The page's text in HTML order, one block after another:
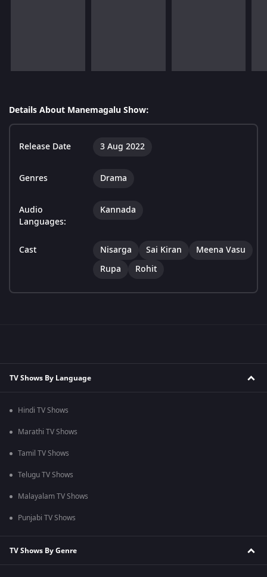
Details About Manemagalu Show:
Release Date 3 Aug 2022
Genres Drama
Audio
Languages:
Kannada
Cast Nisarga Sai Kiran
Meena Vasu
Rupa
Rohit
TV Shows By Language
Hindi TV Shows
Marathi TV Shows
Tamil TV Shows
Telugu TV Shows
Malayalam TV Shows
Punjabi TV Shows
TV Shows By Genre